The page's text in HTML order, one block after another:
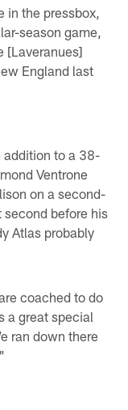
in the pressbox,
season game,
[Laveranues]
England last
addition to a 38-
Ventrone
on a second-
second before his
Atlas probably
coached to do
a great special
ran down there